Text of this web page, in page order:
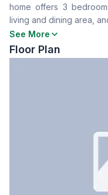
Drawing Room
Dining Room
Kitchen
home offers 3
living and dining area,
new building and finest
Contact today for details!
See More
Floor Plan